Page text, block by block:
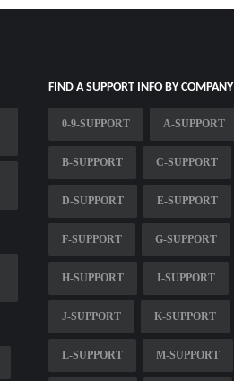
FIND A SUPPORT INFO BY COMPANY
0-9-SUPPORT A-SUPPORT
B-SUPPORT C-SUPPORT
D-SUPPORT E-SUPPORT
F-SUPPORT G-SUPPORT
H-SUPPORT I-SUPPORT
J-SUPPORT K-SUPPORT
L-SUPPORT M-SUPPORT